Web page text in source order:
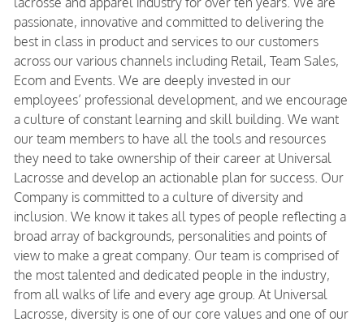
passionate, innovative and committed to delivering the
best in class in product and services to our customers
across our various channels including Retail, Team Sales,
Ecom and Events. We are deeply invested in our
employees’ professional development, and we encourage
a culture of constant learning and skill building. We want
our team members to have all the tools and resources
they need to take ownership of their career at Universal
Lacrosse and develop an actionable plan for success. Our
Company is committed to a culture of diversity and
inclusion. We know it takes all types of people reflecting a
broad array of backgrounds, personalities and points of
view to make a great company. Our team is comprised of
the most talented and dedicated people in the industry,
from all walks of life and every age group. At Universal
Lacrosse, diversity is one of our core values and one of our